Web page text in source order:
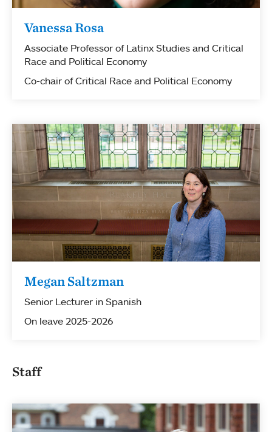
Vanessa Rosa
Associate Professor of Latinx Studies and Critical
Race and Political Economy
Co-chair of Critical Race and Political Economy
Megan Saltzman
Senior Lecturer in Spanish
On leave 2025-2026
Staff